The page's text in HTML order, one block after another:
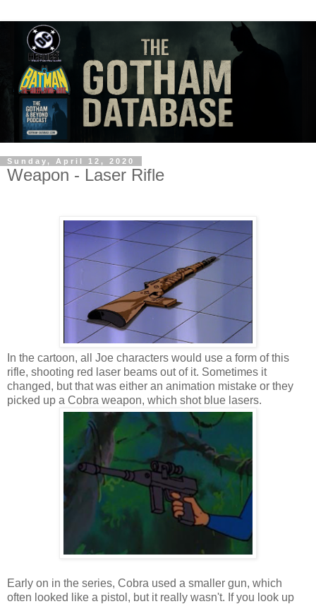
Sunday, April 12, 2020
Weapon - Laser Rifle
In the cartoon, all Joe characters would use a form of this
rifle, shooting red laser beams out of it. Sometimes it
changed, but that was either an animation mistake or they
picked up a Cobra weapon, which shot blue lasers.
Early on in the series, Cobra used a smaller gun, which
often looked like a pistol, but it really wasn't. If you look up